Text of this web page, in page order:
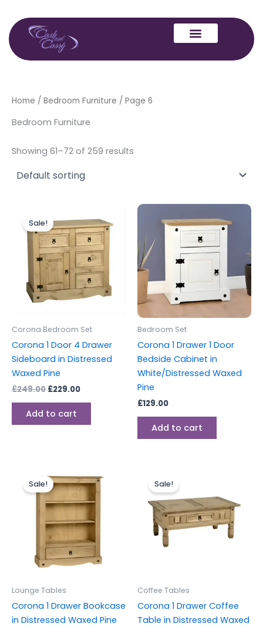
content
Home / Bedroom Furniture / Page 6
Bedroom Furniture
Showing 61–72 of 259 results
Sale!
Corona Bedroom Set
Corona 1 Door 4 Drawer
Sideboard in Distressed
Waxed Pine
£249.00
price
was:
£249.00.
£229.00
price
is:
£229.00.
Add to cart
Bedroom Set
Corona 1 Drawer 1 Door
Bedside Cabinet in
White/Distressed Waxed
Pine
£129.00
Add to cart
Sale!
Lounge Tables
Corona 1 Drawer Bookcase
in Distressed Waxed Pine
price
was:
£149.00.
price
is:
£129.00.
Sale!
Coffee Tables
Corona 1 Drawer Coffee
Table in Distressed Waxed
price
was:
£149.00.£129.00.